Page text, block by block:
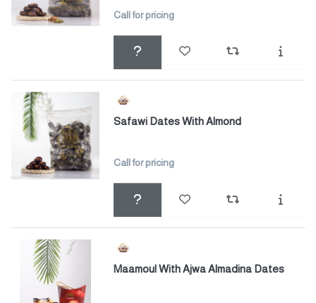
Call for pricing
Safawi Dates With Almond
Call for pricing
Maamoul With Ajwa Almadina Dates